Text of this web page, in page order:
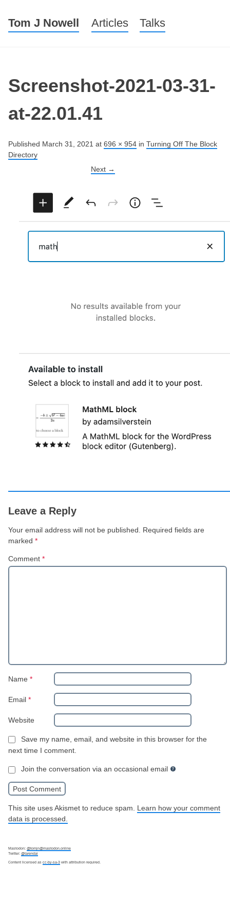
Tom J Nowell Menu
Skip to content
Articles Talks
Screenshot-2021-03-31-
at-22.01.41
Published March 31, 2021 at 696 × 954 in Turning Off The Block
Directory
Next →
Leave a Reply
Your email address will not be published.
Required fields are
marked *
Comment *
Name *
Email *
Website
Save my name, email, and website in this browser for the
next time I comment.
Join the conversation via an occasional email
This site uses Akismet to reduce spam. Learn how your comment
data is processed.
Mastodon: @tomjn@mastodon.online
Twitter: @tarendai
Content licensed as cc-by-sa-3 with attribution required.